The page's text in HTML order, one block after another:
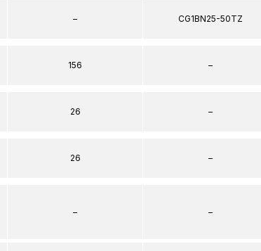
–
156
26
26
–
CG1BN25-50TZ
–
–
–
–